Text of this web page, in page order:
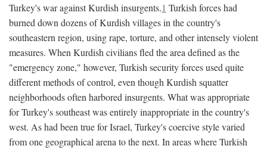
Turkey's war against Kurdish insurgents.1 Turkish forces had
burned down dozens of Kurdish villages in the country's
southeastern region, using rape, torture, and other intensely violent
measures. When Kurdish civilians fled the area defined as the
"emergency zone," however, Turkish security forces used quite
different methods of control, even though Kurdish squatter
neighborhoods often harbored insurgents. What was appropriate
for Turkey's southeast was entirely inappropriate in the country's
west. As had been true for Israel, Turkey's coercive style varied
from one geographical arena to the next. In areas where Turkish